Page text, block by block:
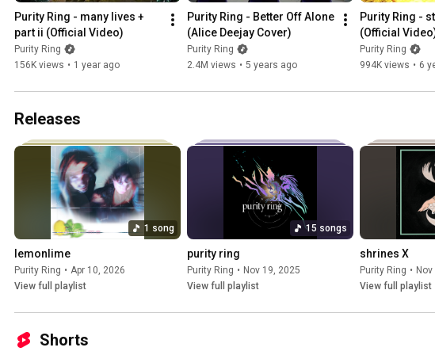
i go running
world's a
roads are
stretch
I'll recall the
soft feet
a kind anger
i’ve been
but i will
o the long
is a bruise
i was
it doesn’t
Purity Ring - many lives +
part ii (Official Video)
Purity Ring
156K views • 1 year ago
Purity Ring - Better Off Alone
(Alice Deejay Cover)
Purity Ring
2.4M views • 5 years ago
Purity Ring -
(Official
Purity Ring
994K views • 6
Releases
1 song
lemonlime
Purity Ring • Apr 10, 2026
View full playlist
15 songs
purity ring
Purity Ring • Nov 19, 2025
View full playlist
shrines X
Purity Ring •
View full playlist
Shorts